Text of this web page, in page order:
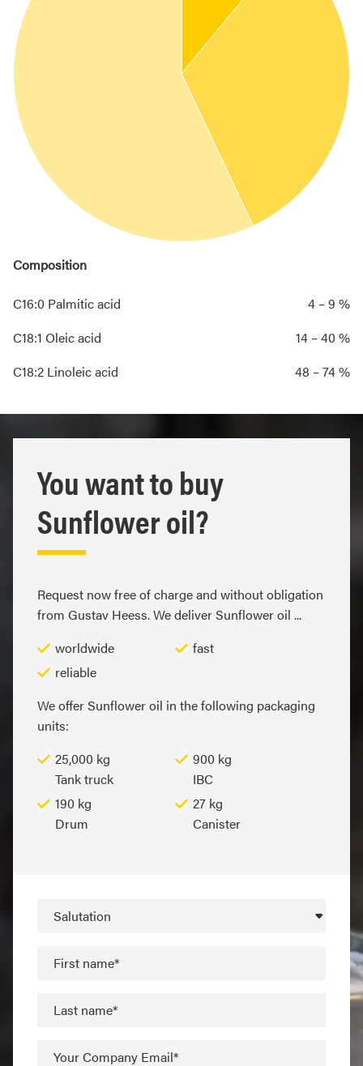
Composition
C16:0 Palmitic acid
4 – 9 %
C18:1 Oleic acid
14 – 40 %
C18:2 Linoleic acid
48 – 74 %
You want to buy
Sunflower oil?
Request now free of charge and without obligation
from Gustav Heess. We deliver Sunflower oil ...
worldwide
fast
reliable
We offer Sunflower oil in the following packaging
units:
25,000 kg
Tank truck
900 kg
IBC
190 kg
Drum
27 kg
Canister
Salutation
First name*
Last name*
Your Company Email*